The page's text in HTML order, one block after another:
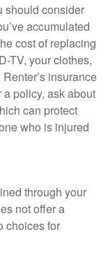
should consider
accumulated
cost of replacing
TV, your clothes,
insurance
policy, ask about
can protect
who is injured
through your
not offer a
choices for